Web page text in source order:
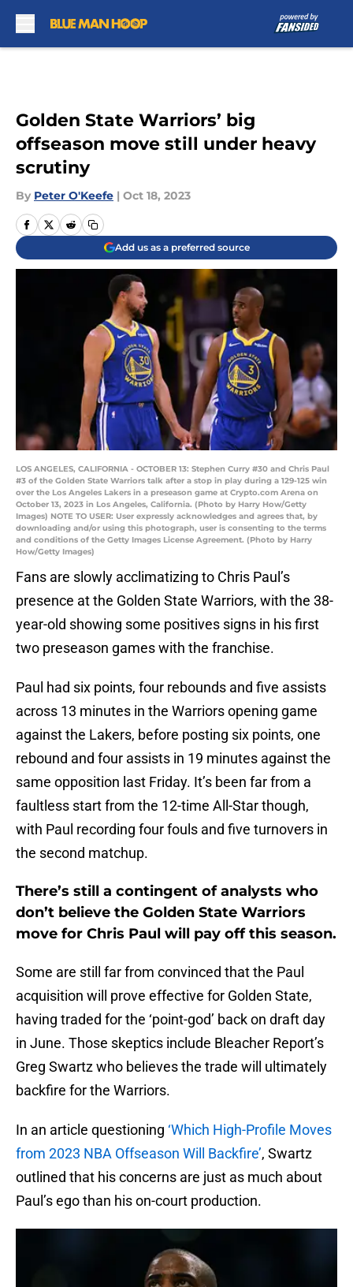
Golden State Warriors’ big
offseason move still under heavy
scrutiny
By Peter O'Keefe | Oct 18, 2023
Add us as a preferred source
LOS ANGELES, CALIFORNIA - OCTOBER 13: Stephen Curry #30 and Chris Paul
#3 of the Golden State Warriors talk after a stop in play during a 129-125 win
over the Los Angeles Lakers in a preseason game at Crypto.com Arena on
October 13, 2023 in Los Angeles, California. (Photo by Harry How/Getty
Images) NOTE TO USER: User expressly acknowledges and agrees that, by
downloading and/or using this photograph, user is consenting to the terms
and conditions of the Getty Images License Agreement. (Photo by Harry
How/Getty Images)
Fans are slowly acclimatizing to Chris Paul’s
presence at the Golden State Warriors, with the 38-
year-old showing some positives signs in his first
two preseason games with the franchise.
Paul had six points, four rebounds and five assists
across 13 minutes in the Warriors opening game
against the Lakers, before posting six points, one
rebound and four assists in 19 minutes against the
same opposition last Friday. It’s been far from a
faultless start from the 12-time All-Star though,
with Paul recording four fouls and five turnovers in
the second matchup.
There’s still a contingent of analysts who
don’t believe the Golden State Warriors
move for Chris Paul will pay off this season.
Some are still far from convinced that the Paul
acquisition will prove effective for Golden State,
having traded for the ‘point-god’ back on draft day
in June. Those skeptics include Bleacher Report’s
Greg Swartz who believes the trade will ultimately
backfire for the Warriors.
In an article questioning ‘Which High-Profile Moves
from 2023 NBA Offseason Will Backfire’, Swartz
outlined that his concerns are just as much about
Paul’s ego than his on-court production.